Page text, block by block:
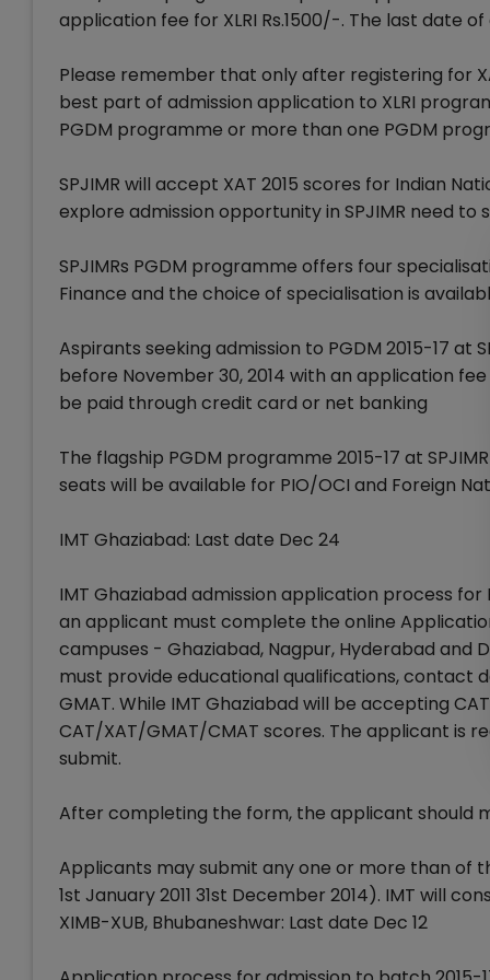
application fee for XLRI Rs.1500/-. The last date
Please remember that only after registering for
best part of admission application to XLRI
PGDM programme or more than one PGDM
SPJIMR will accept XAT 2015 scores for Indian
explore admission opportunity in SPJIMR need
SPJIMRs PGDM programme offers four
Finance and the choice of specialisation is
Aspirants seeking admission to PGDM 2015-17
before November 30, 2014 with an application
be paid through credit card or net banking
The flagship PGDM programme 2015-17 at
seats will be available for PIO/OCI and Foreign
IMT Ghaziabad: Last date Dec 24
IMT Ghaziabad admission application process for
an applicant must complete the online
campuses - Ghaziabad, Nagpur, Hyderabad and
must provide educational qualifications, contact
GMAT. While IMT Ghaziabad will be accepting
CAT/XAT/GMAT/CMAT scores. The applicant is
submit.
After completing the form, the applicant should
Applicants may submit any one or more than of
1st January 2011 31st December 2014). IMT will
XIMB-XUB, Bhubaneshwar: Last date Dec 12